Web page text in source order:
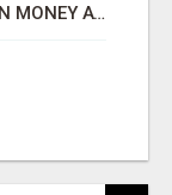
AFFILIATE PARTNERS WANTED, EARN MONEY AT WWW.SHOWALTERFOUNDATION.ORG